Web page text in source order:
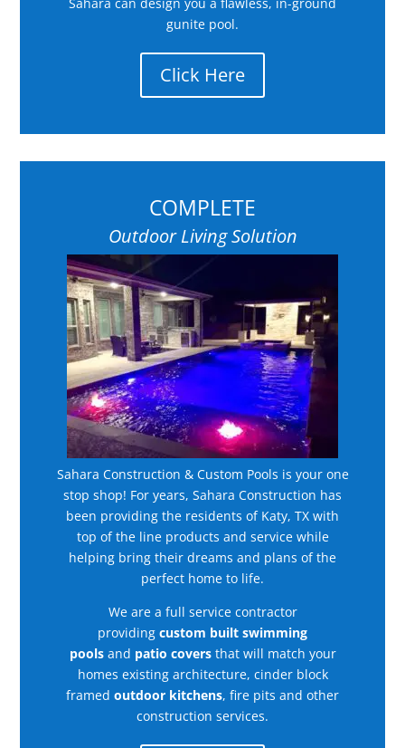
gunite pool.
Click Here
COMPLETE
Outdoor Living Solution
Sahara Construction & Custom Pools is your one
stop shop! For years, Sahara Construction has
been providing the residents of Katy, TX with
top of the line products and service while
helping bring their dreams and plans of the
perfect home to life.
We are a full service contractor
providing custom built swimming
pools and patio covers that will match your
homes existing architecture, cinder block
framed outdoor kitchens, fire pits and other
construction services.